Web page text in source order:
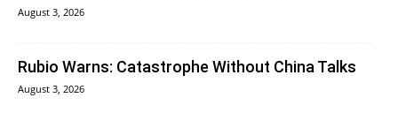
August 3, 2026
Rubio Warns: Catastrophe Without China Talks
August 3, 2026